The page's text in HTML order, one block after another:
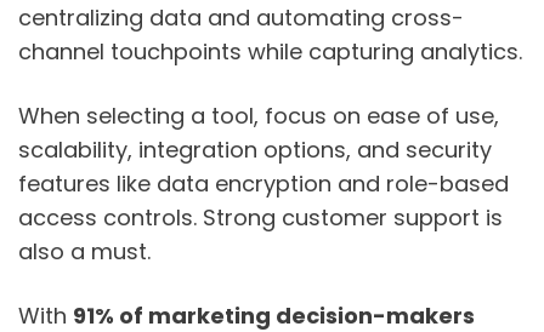
centralizing data and automating cross-
channel touchpoints while capturing analytics.
When selecting a tool, focus on ease of use,
scalability, integration options, and security
features like data encryption and role-based
access controls. Strong customer support is
also a must.
With 91% of marketing decision-makers